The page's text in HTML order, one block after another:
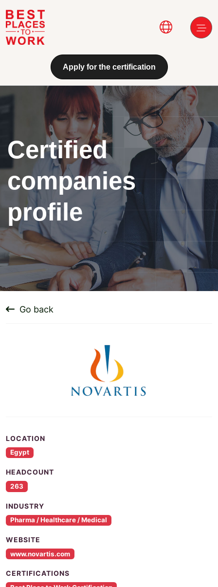
Skip to main content
Main
Apply for the certification
Certified
companies
profile
Go back
LOCATION
Egypt
HEADCOUNT
263
INDUSTRY
Pharma / Healthcare / Medical
WEBSITE
www.novartis.com
CERTIFICATIONS